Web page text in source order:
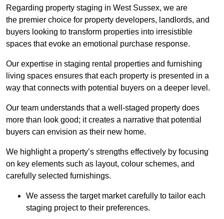
Regarding property staging in West Sussex, we are
the premier choice for property developers, landlords, and
buyers looking to transform properties into irresistible
spaces that evoke an emotional purchase response.
Our expertise in staging rental properties and furnishing
living spaces ensures that each property is presented in a
way that connects with potential buyers on a deeper level.
Our team understands that a well-staged property does
more than look good; it creates a narrative that potential
buyers can envision as their new home.
We highlight a property’s strengths effectively by focusing
on key elements such as layout, colour schemes, and
carefully selected furnishings.
We assess the target market carefully to tailor each
staging project to their preferences.